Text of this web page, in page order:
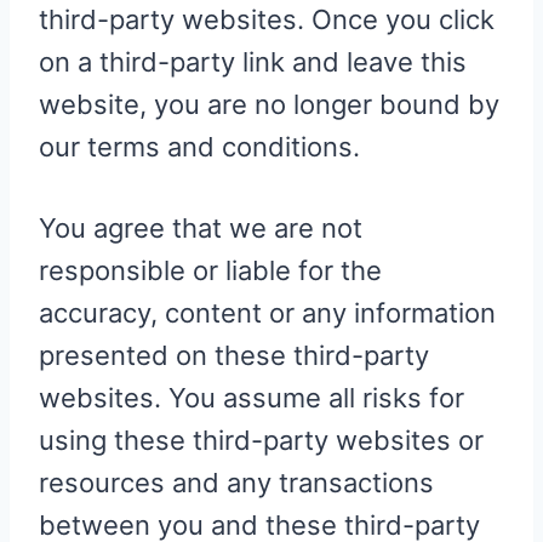
third-party websites. Once you click
on a third-party link and leave this
website, you are no longer bound by
our terms and conditions.
You agree that we are not
responsible or liable for the
accuracy, content or any information
presented on these third-party
websites. You assume all risks for
using these third-party websites or
resources and any transactions
between you and these third-party